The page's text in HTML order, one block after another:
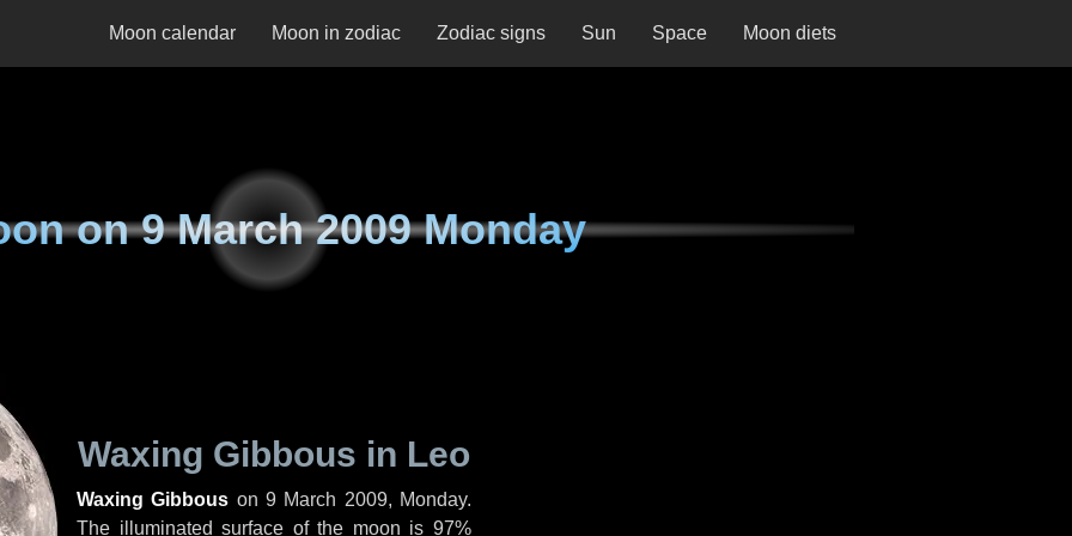
Moon calendar Moon in zodiac Zodiac signs Sun Space Moon diets
on9 March 2009 Monday
Waxing Gibbous in Leo
Waxing Gibbous on9 March 2009, Monday.
The illuminated surface of the moon is 97%